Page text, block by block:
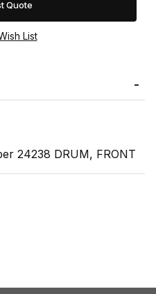
Quote
24238 DRUM, FRONT